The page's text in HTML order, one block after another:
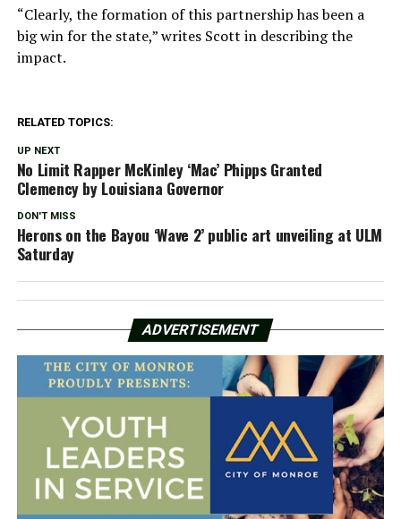
“Clearly, the formation of this partnership has been a
big win for the state,” writes Scott in describing the
impact.
RELATED TOPICS:
UP NEXT
No Limit Rapper McKinley ‘Mac’ Phipps Granted
Clemency by Louisiana Governor
DON'T MISS
Herons on the Bayou ‘Wave 2’ public art unveiling at ULM
Saturday
ADVERTISEMENT